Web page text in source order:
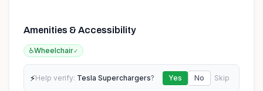
Amenities & Accessibility
♿Wheelchair✓
⚡Help verify: Tesla Superchargers? Yes No Skip